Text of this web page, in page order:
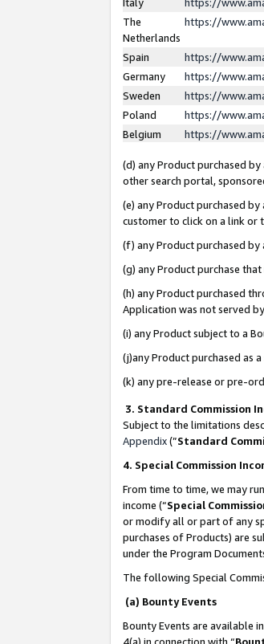
The
Netherlands
https://
Spain
https://
Germany
https://
Sweden
https://
Poland
https://
Belgium
https://
(d) any Product purchased
other search portal,
(e) any Product purchased
customer to click on a link or
(f) any Product purchased by
(g) any Product purchase
(h) any Product purchased
Application was not served
(i) any Product subject to a
(j)any Product purchased as
(k) any pre-release or pre-
3. Standard Commission
Subject to the limitations
Appendix(”Standard
4. Special Commission
From time to time, we may
income (“Special
or modify all or part of any
purchases of Products) are
under the Program
The following Special
(a) Bounty Events
Bounty Events are available
4(a) in connection with “